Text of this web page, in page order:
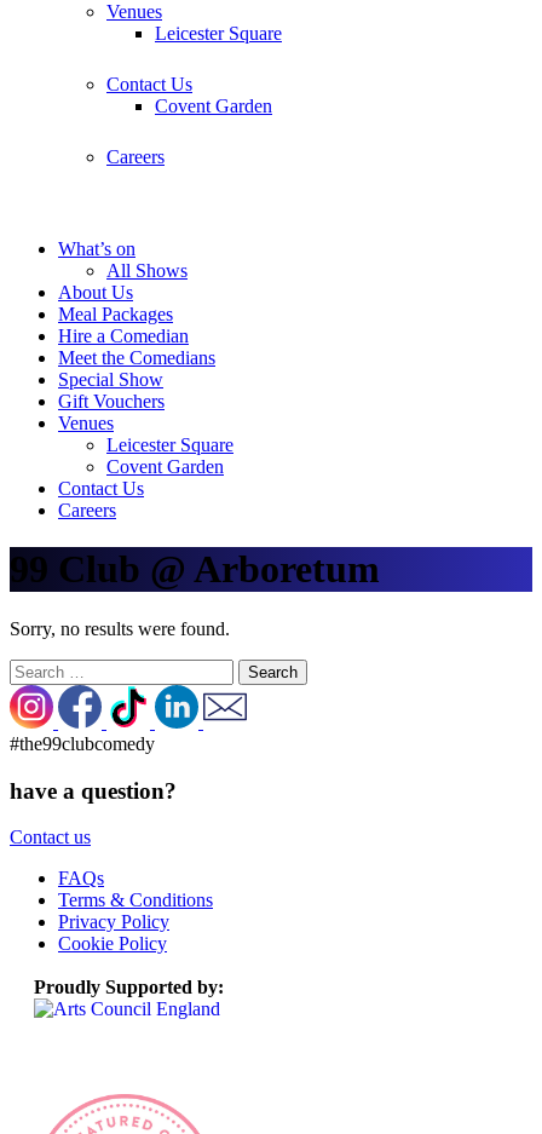
Venues
Leicester Square
Covent Garden
Contact Us
Careers
What’s on
All Shows
About Us
Meal Packages
Hire a Comedian
Meet the Comedians
Special Show
Gift Vouchers
Venues
Leicester Square
Covent Garden
Contact Us
Careers
99 Club @ Arboretum
Sorry, no results were found.
Search
for:
#the99clubcomedy
have a question?
Contact us
FAQs
Terms & Conditions
Privacy Policy
Cookie Policy
Proudly Supported by: